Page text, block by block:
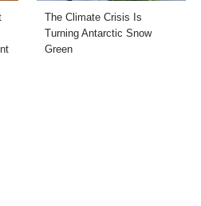
The Climate Crisis Is
Turning Antarctic Snow
Green